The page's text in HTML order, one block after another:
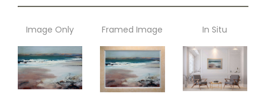
Image Only Framed Image In Situ